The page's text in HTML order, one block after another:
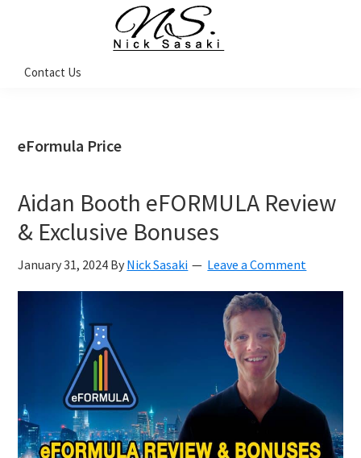
navigation
content
sidebar
Sasaki
Coach
Contact Us
eFormula Price
Aidan Booth eFORMULA Review
& Exclusive Bonuses
January 31, 2024 By Nick Sasaki Leave a Comment